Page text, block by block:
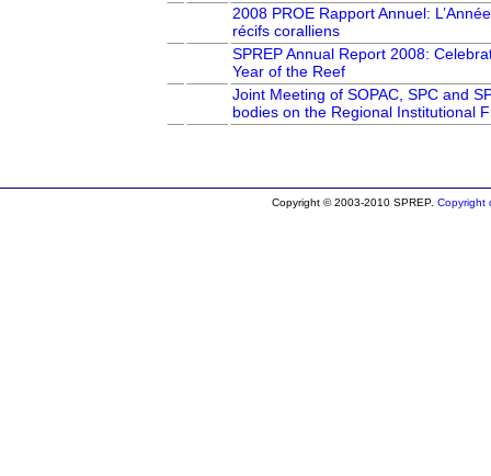
2008 PROE Rapport Annuel:
récifs coralliens
SPREP Annual Report 2008:
Year of the Reef
Joint Meeting of SOPAC, SPC and
bodies on the Regional Institutional
Copyright © 2003-2010 SPREP. Copyright